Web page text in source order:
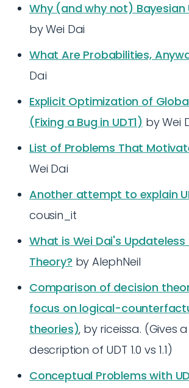
Why (and why not) Bayesian
by Wei Dai
What Are Probabilities,
Dai
Explicit Optimization of
(Fixing a Bug in UDT1) by Wei
List of Problems That
Wei Dai
Another attempt to explain
cousin_it
What is Wei Dai's Updateless
Theory? by AlephNeil
Comparison of decision
focus on logical-
theories), by riceissa. (Gives
description of UDT 1.0 vs 1.1)
Conceptual Problems with